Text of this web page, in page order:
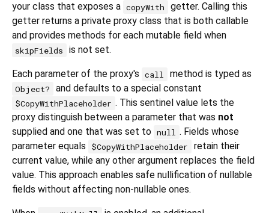
your class that exposes a copyWith
getter. Calling this
getter returns a private proxy class that is both callable
and provides methods for each mutable field when
skipFields is not set.
Each parameter of the proxy's call method is typed as
Object? and defaults to a special constant
$CopyWithPlaceholder . This sentinel value lets the
proxy distinguish between a parameter that was not
supplied and one that was set to null . Fields whose
parameter equals
$CopyWithPlaceholder
retain their
current value, while any other argument replaces the field
value. This approach enables safe nullification of nullable
fields without affecting non-nullable ones.